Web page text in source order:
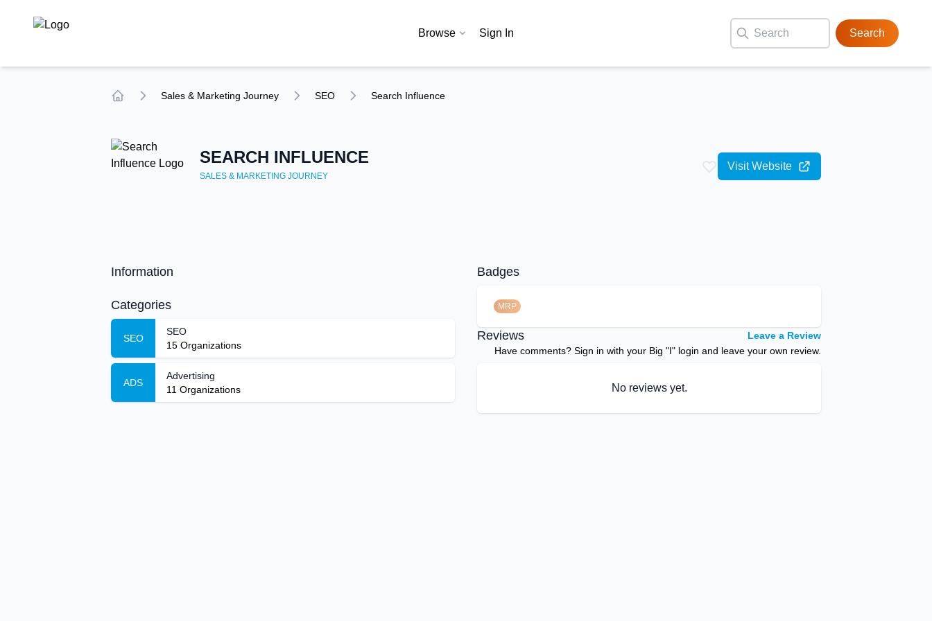
TechCompare
Browse Sign In Search
Sales & Marketing Journey SEO Search Influence
SEARCH INFLUENCE
SALES & MARKETING JOURNEY
Visit Website
Information
Categories
SEO
SEO
15 Organizations
ADS
Advertising
11 Organizations
Badges
MRP
Reviews
Leave a Review
Have comments? Sign in with your Big "I" login and leave your own review.
No reviews yet.